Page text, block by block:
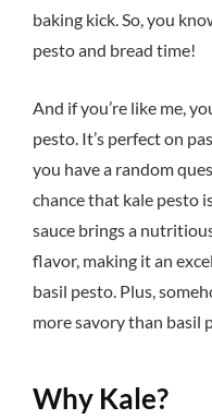
baking kick. So, you
pesto and bread time!
And if you’re like me,
pesto. It’s perfect on
you have a random
chance that kale pesto
sauce brings a
flavor, making it an
basil pesto. Plus,
more savory than basil
Why Kale?